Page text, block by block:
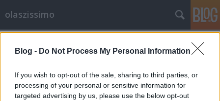
Blog - Do Not Process My Personal Information
If you wish to opt-out of the sale, sharing to third parties, or
processing of your personal or sensitive information for
targeted advertising by us, please use the below opt-out
olaszissimo
La signora dell’acqua – A víz
asszonya
olaszissimo•2013. július 22.